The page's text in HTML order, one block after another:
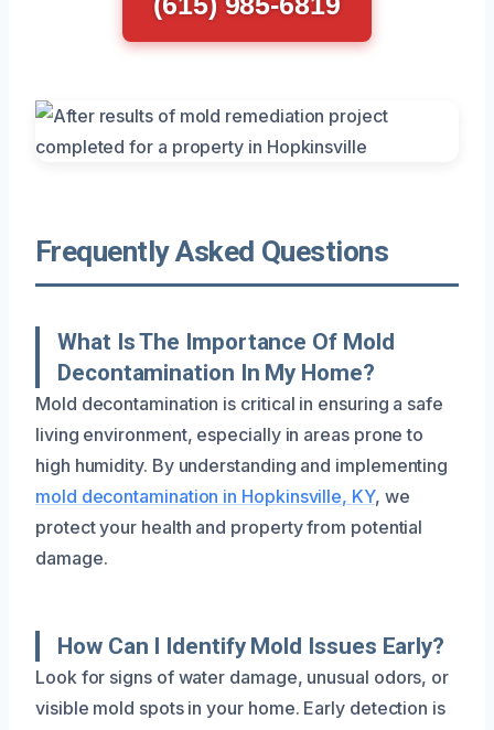
Frequently Asked Questions
What Is The Importance Of Mold
Decontamination In My Home?
Mold decontamination is critical in ensuring a safe
living environment, especially in areas prone to
high humidity. By understanding and implementing
mold decontamination in Hopkinsville, KY, we
protect your health and property from potential
damage.
How Can I Identify Mold Issues Early?
Look for signs of water damage, unusual odors, or
visible mold spots in your home. Early detection is